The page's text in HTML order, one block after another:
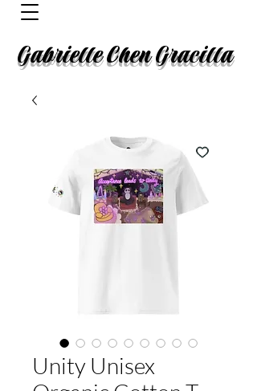
Gabrielle Chen Gracilla
Unity Unisex